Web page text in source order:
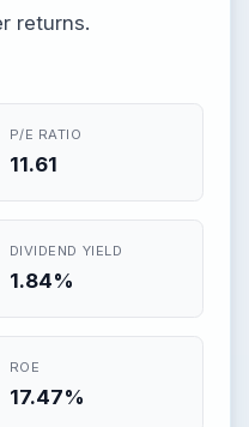
returns.
P/E RATIO
11.61
DIVIDEND YIELD
1.84%
ROE
17.47%